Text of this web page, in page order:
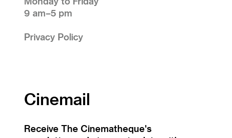
9 am–5 pm
Privacy Policy
Cinemail
Receive The Cinematheque's